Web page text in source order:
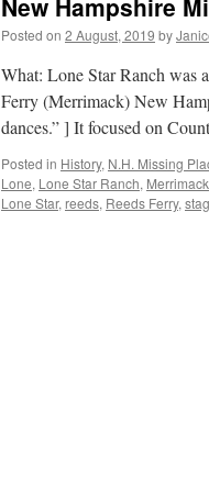
New Hampshire
Posted on 2 August, 2019 by
What: Lone Star Ranch was
Ferry (Merrimack) New
dances.” ] It focused on
Posted in History, N.H. Missing
Lone, Lone Star Ranch, Merrimack
Lone Star, reeds, Reeds Ferry,